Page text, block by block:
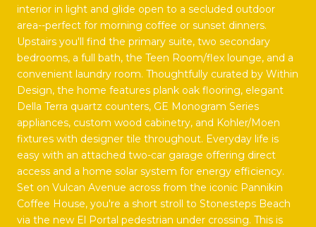
interior in light and glide open to a secluded outdoor
area--perfect for morning coffee or sunset dinners.
Upstairs you'll find the primary suite, two secondary
bedrooms, a full bath, the Teen Room/flex lounge, and a
convenient laundry room. Thoughtfully curated by Within
Design, the home features plank oak flooring, elegant
Della Terra quartz counters, GE Monogram Series
appliances, custom wood cabinetry, and Kohler/Moen
fixtures with designer tile throughout. Everyday life is
easy with an attached two-car garage offering direct
access and a home solar system for energy efficiency.
Set on Vulcan Avenue across from the iconic Pannikin
Coffee House, you're a short stroll to Stonesteps Beach
via the new El Portal pedestrian under crossing. This is